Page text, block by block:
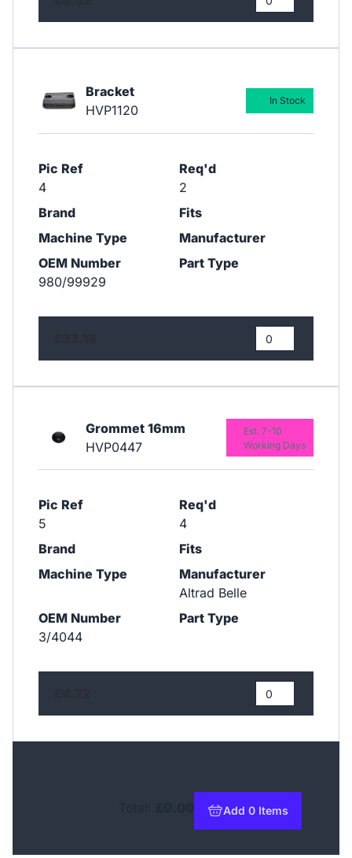
Bracket
HVP1120
Pic Ref
4
Req'd
2
Brand
Fits
Machine Type
Manufacturer
OEM Number
980/99929
Part Type
In Stock
Grommet 16mm
HVP0447
Pic Ref
5
Req'd
4
Brand
Fits
Machine Type
Manufacturer
Altrad Belle
OEM Number
3/4044
Part Type
Est. 7-10
Working Days
Add 0 Items
to basket